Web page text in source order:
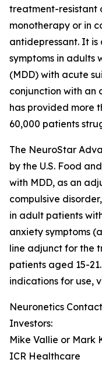
treatment-resistant
monotherapy or in
antidepressant. It
symptoms in adults
(MDD) with acute
conjunction with an
has provided more
60,000 patients
The NeuroStar
by the U.S. Food
with MDD, as an
compulsive
in adult patients
anxiety symptoms
line adjunct for the
patients aged 15-
indications for use,
Neuronetics
Investors:
Mike Vallie or Mark
ICR Healthcare